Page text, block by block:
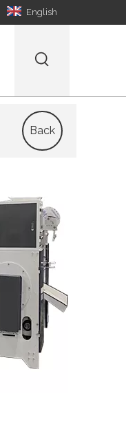
English
Back